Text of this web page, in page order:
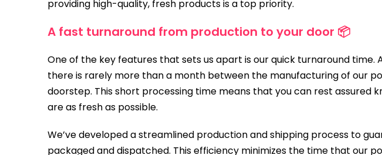
providing high-quality, fresh products is a top priority.
A fast turnaround from production to your door 📦
One of the key features that sets us apart is our quick turnaround time.
there is rarely more than a month between the manufacturing of our
doorstep. This short processing time means that you can rest assured
are as fresh as possible.
We’ve developed a streamlined production and shipping process to
packaged and dispatched. This efficiency minimizes the time that our